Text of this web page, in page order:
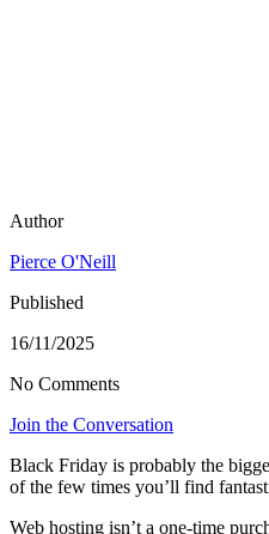
Author
Pierce O'Neill
Published
16/11/2025
No Comments
Join the Conversation
Black Friday is probably the
of the few times you’ll find
Web hosting isn’t a one-time